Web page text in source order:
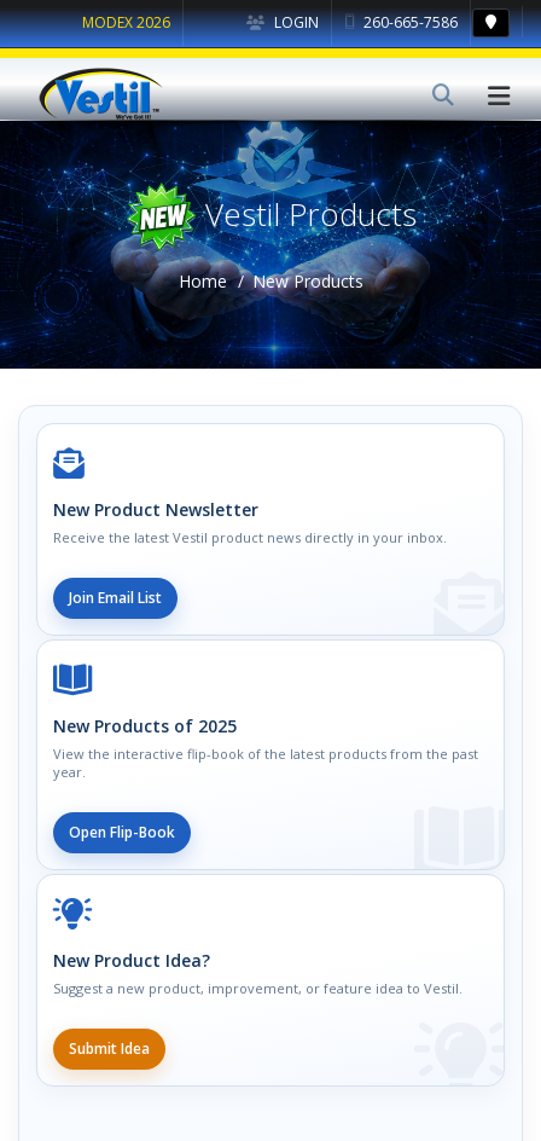
LOGIN 260-665-7586
MODEX 2026
Vestil Products
Home New Products
New Product Newsletter
Receive the latest Vestil product news directly in your inbox.
Join Email List
New Products of 2025
View the interactive flip-book of the latest products from the past
year.
Open Flip-Book
New Product Idea?
Suggest a new product, improvement, or feature idea to Vestil.
Submit Idea